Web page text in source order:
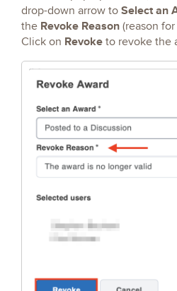
drop-down arrow to Select an
the Revoke Reason (reason
Click on Revoke to revoke the